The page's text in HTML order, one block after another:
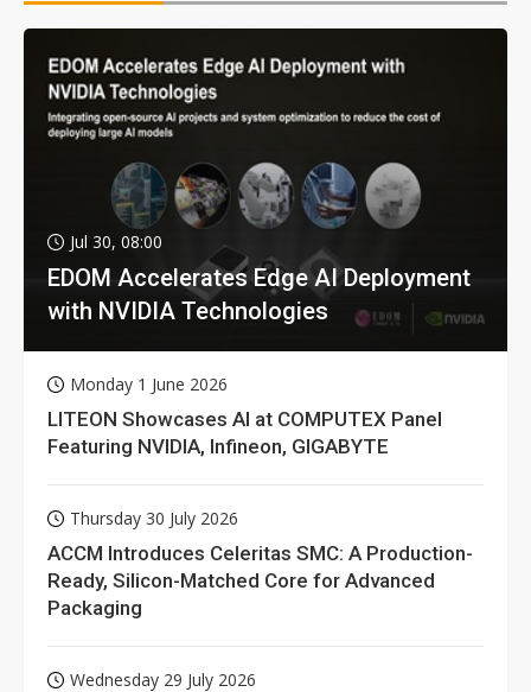
Jul 30, 08:00
EDOM Accelerates Edge AI Deployment
with NVIDIA Technologies
Monday 1 June 2026
LITEON Showcases AI at COMPUTEX Panel
Featuring NVIDIA, Infineon, GIGABYTE
Thursday 30 July 2026
ACCM Introduces Celeritas SMC: A Production-
Ready, Silicon-Matched Core for Advanced
Packaging
Wednesday 29 July 2026